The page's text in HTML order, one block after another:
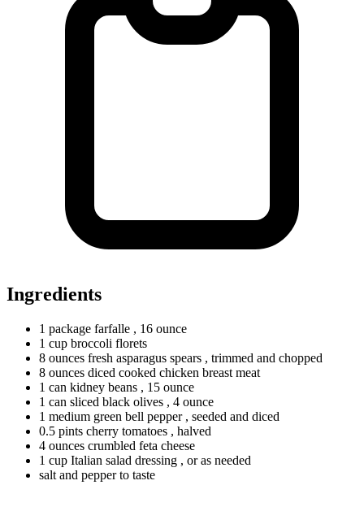
Ingredients
1 package farfalle , 16 ounce
1 cup broccoli florets
8 ounces fresh asparagus spears , trimmed and chopped
8 ounces diced cooked chicken breast meat
1 can kidney beans , 15 ounce
1 can sliced black olives , 4 ounce
1 medium green bell pepper , seeded and diced
0.5 pints cherry tomatoes , halved
4 ounces crumbled feta cheese
1 cup Italian salad dressing , or as needed
salt and pepper to taste